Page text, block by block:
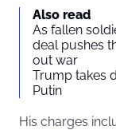
Also read
As fallen
deal pushes
out war
Trump takes
Putin
His charges